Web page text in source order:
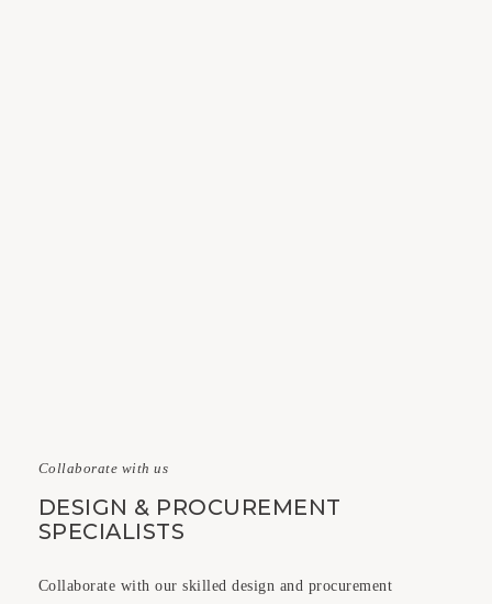
Collaborate with us
DESIGN & PROCUREMENT
SPECIALISTS
Collaborate with our skilled design and procurement